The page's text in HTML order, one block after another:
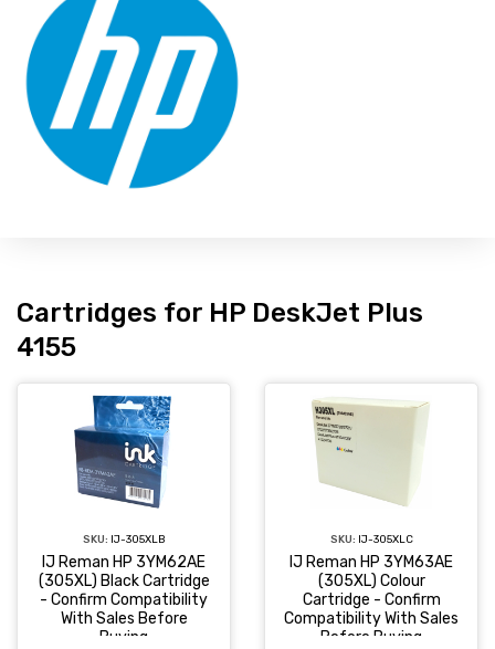
Cartridges for HP DeskJet Plus
4155
SKU: IJ-305XLB
IJ Reman HP 3YM62AE
(305XL) Black Cartridge
- Confirm Compatibility
With Sales Before
Buying
SKU: IJ-305XLC
IJ Reman HP 3YM63AE
(305XL) Colour
Cartridge - Confirm
Compatibility With Sales
Before Buying